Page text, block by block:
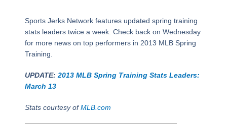
Sports Jerks Network features updated spring training
stats leaders twice a week. Check back on Wednesday
for more news on top performers in 2013 MLB Spring
Training.
UPDATE: 2013 MLB Spring Training Stats Leaders:
March 13
Stats courtesy ofMLB.com